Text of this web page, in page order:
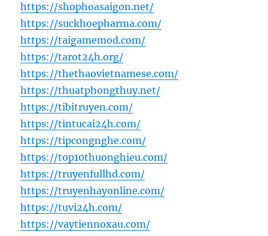
https://shophoasaigon.net/
https://suckhoepharma.com/
https://taigamemod.com/
https://tarot24h.org/
https://thethaovietnamese.com/
https://thuatphongthuy.net/
https://tibitruyen.com/
https://tintucai24h.com/
https://tipcongnghe.com/
https://top10thuonghieu.com/
https://truyenfullhd.com/
https://truyenhayonline.com/
https://tuvi24h.com/
https://vaytiennoxau.com/